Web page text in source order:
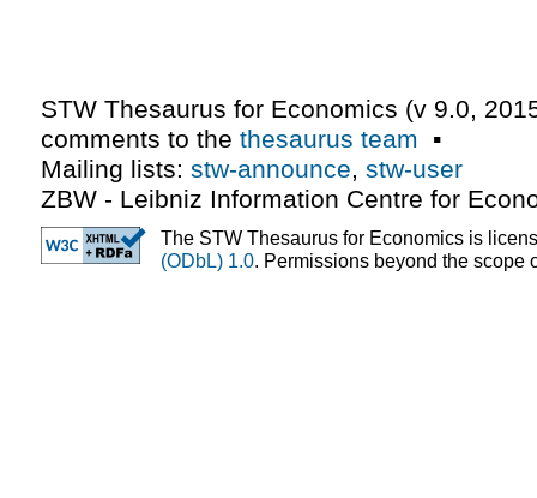
STW Thesaurus for Economics (v 9.0
comments to the thesaurus team ▪
Mailing lists: stw-announce stw-user
ZBW - Leibniz Information Centre for
The STW Thesaurus for Economics is
(ODbL) 1.0. Permissions beyond the